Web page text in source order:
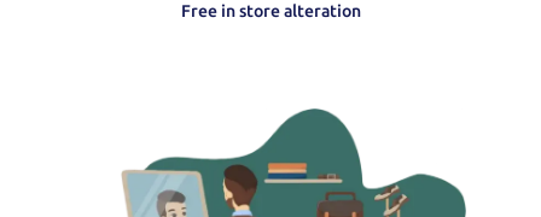
Free in store alteration